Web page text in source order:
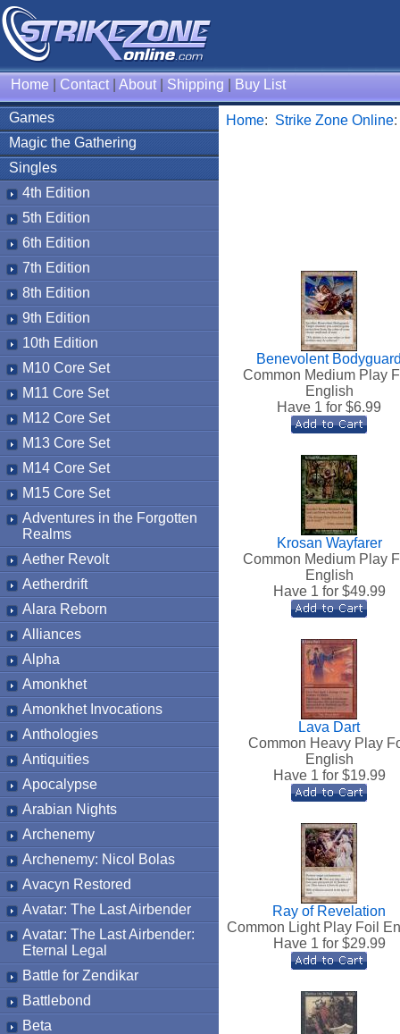
Home Contact| About| Shipping Buy List
Games
Magic the Gathering
Singles
4th Edition
5th Edition
6th Edition
7th Edition
8th Edition
9th Edition
10th Edition
M10 Core Set
M11 Core Set
M12 Core Set
M13 Core Set
M14 Core Set
M15 Core Set
Adventures in the Forgotten
Realms
Aether Revolt
Aetherdrift
Alara Reborn
Alliances
Alpha
Amonkhet
Amonkhet Invocations
Anthologies
Antiquities
Apocalypse
Arabian Nights
Archenemy
Archenemy: Nicol Bolas
Avacyn Restored
Avatar: The Last Airbender
Avatar: The Last Airbender:
Eternal Legal
Battle for Zendikar
Battlebond
Beta
Home: Strike Zone Online
Benevolent
Common Medium Play
English
Have 1 for $6.99
Krosan Wayfarer
Common Medium Play
English
Have 1 for $49.99
Lava Dart
Common Heavy Play
English
Have 1 for $19.99
Ray of Revelation
Common Light Play Foil
Have 1 for $29.99